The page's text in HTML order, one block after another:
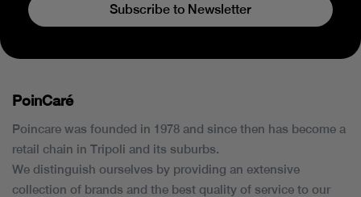
Subscribe to Newsletter
PoinCaré
Poincare was founded in 1978 and since then has become a
retail chain in Tripoli and its suburbs.
We distinguish ourselves by providing an extensive
collection of brands and the best quality of service to our